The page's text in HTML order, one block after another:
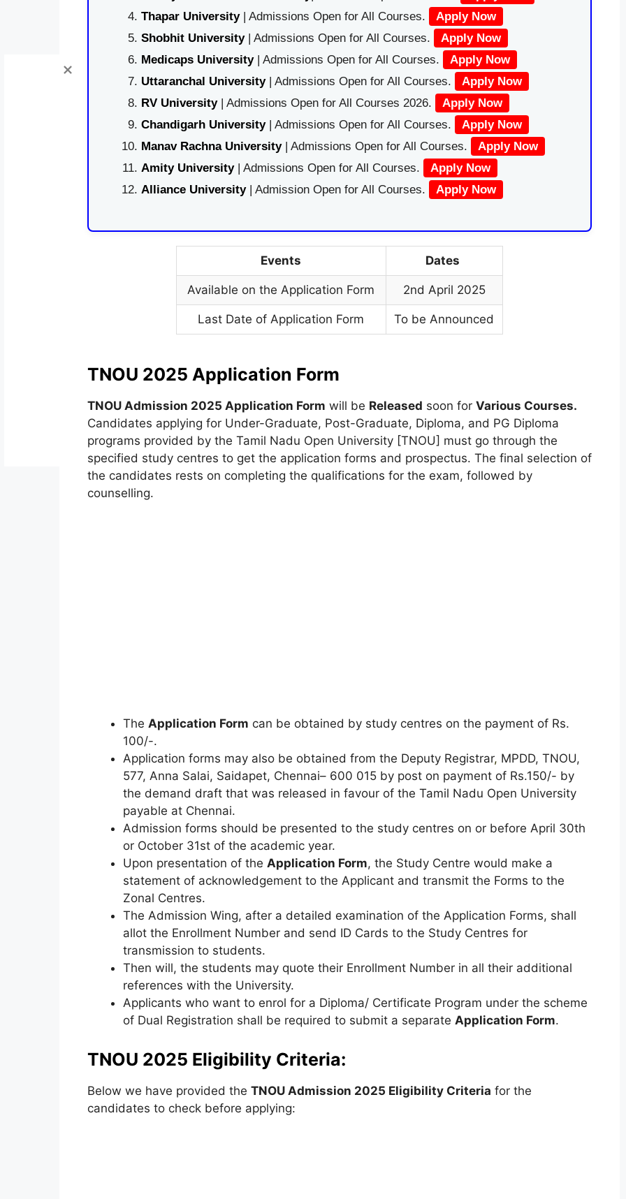
Thapar University| Admissions Open for All Courses.
Apply Now
Shobhit University| Admissions Open for All Courses.
Apply Now
Medicaps University| Admissions Open for All Courses.
Apply Now
Uttaranchal University| Admissions Open for All Courses.
Apply Now
RV University| Admissions Open for All Courses 2026.
Apply Now
Chandigarh University| Admissions Open for All Courses.
Apply Now
Manav Rachna University| Admissions Open for All Courses.
Apply Now
Amity University| Admissions Open for All Courses.
Apply Now
Alliance University | Admission Open for All Courses. Apply Now
Events Dates
Available on the Application Form 2nd April 2025
Last Date of Application Form To be Announced
TNOU 2025 Application Form
TNOU Admission 2025 Application Form will be Released soon for Various Courses.
Candidates applying for Under-Graduate, Post-Graduate, Diploma, and PG Diploma
programs provided by the Tamil Nadu Open University [TNOU] must go through the
specified study centres to get the application forms and prospectus. The final selection of
the candidates rests on completing the qualifications for the exam, followed by
counselling.
The Application Form can be obtained by study centres on the payment of Rs.
100/-.
Application forms may also be obtained from the Deputy Registrar, MPDD, TNOU,
577, Anna Salai, Saidapet, Chennai– 600 015 by post on payment of Rs.150/- by
the demand draft that was released in favour of the Tamil Nadu Open University
payable at Chennai.
Admission forms should be presented to the study centres on or before April 30th
or October 31st of the academic year.
Upon presentation of the Application Form, the Study Centre would make a
statement of acknowledgement to the Applicant and transmit the Forms to the
Zonal Centres.
The Admission Wing, after a detailed examination of the Application Forms, shall
allot the Enrollment Number and send ID Cards to the Study Centres for
transmission to students.
Then will, the students may quote their Enrollment Number in all their additional
references with the University.
Applicants who want to enrol for a Diploma/ Certificate Program under the scheme
of Dual Registration shall be required to submit a separate Application Form.
TNOU 2025 Eligibility Criteria:
Below we have provided the TNOU Admission 2025 Eligibility Criteria for the
candidates to check before applying: